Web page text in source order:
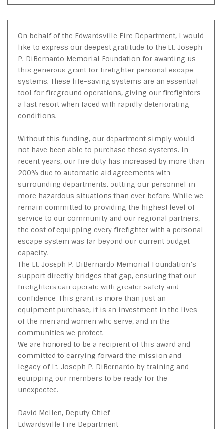
On behalf of the Edwardsville Fire Department, I would
like to express our deepest gratitude to the Lt. Joseph
P. DiBernardo Memorial Foundation for awarding us
this generous grant for firefighter personal escape
systems. These life-saving systems are an essential
tool for fireground operations, giving our firefighters
a last resort when faced with rapidly deteriorating
conditions.
Without this funding, our department simply would
not have been able to purchase these systems. In
recent years, our fire duty has increased by more than
200% due to automatic aid agreements with
surrounding departments, putting our personnel in
more hazardous situations than ever before. While we
remain committed to providing the highest level of
service to our community and our regional partners,
the cost of equipping every firefighter with a personal
escape system was far beyond our current budget
capacity.
The Lt. Joseph P. DiBernardo Memorial Foundation’s
support directly bridges that gap, ensuring that our
firefighters can operate with greater safety and
confidence. This grant is more than just an
equipment purchase, it is an investment in the lives
of the men and women who serve, and in the
communities we protect.
We are honored to be a recipient of this award and
committed to carrying forward the mission and
legacy of Lt. Joseph P. DiBernardo by training and
equipping our members to be ready for the
unexpected.
David Mellen, Deputy Chief
Edwardsville Fire Department